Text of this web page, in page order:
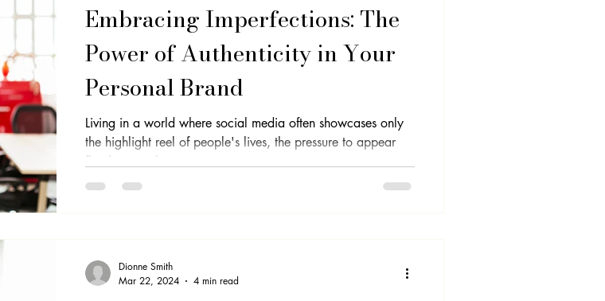
Embracing Imperfections: The
Power of Authenticity in Your
Personal Brand
Living in a world where social media often showcases only
the highlight reel of people's lives, the pressure to appear
flawless can be...
Dionne Smith
Mar 22, 2024
4 min read